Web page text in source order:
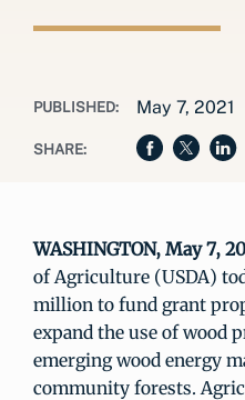
PUBLISHED: May 7, 2021
SHARE:
WASHINGTON, May 7,
of Agriculture (USDA)
million to fund grant
expand the use of wood
emerging wood energy
community forests.